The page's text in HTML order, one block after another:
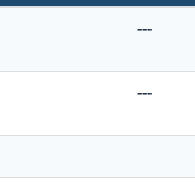
---
---